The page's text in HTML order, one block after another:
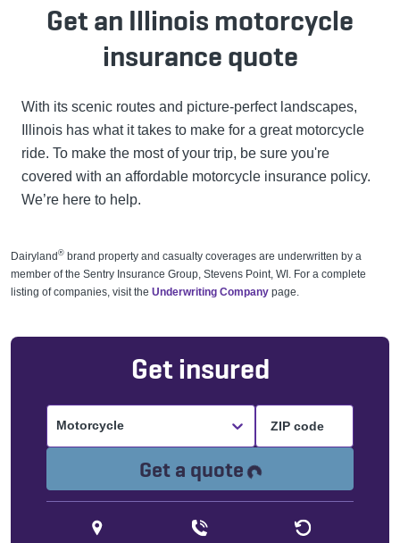
Get an Illinois motorcycle
insurance quote
With its scenic routes and picture-perfect landscapes,
Illinois has what it takes to make for a great motorcycle
ride. To make the most of your trip, be sure you're
covered with an affordable motorcycle insurance policy.
We’re here to help.
Dairyland ® brand property and casualty coverages are underwritten by a
member of the Sentry Insurance Group, Stevens Point, WI. For a complete
listing of companies, visit the Underwriting Company page.
Get insured
Motorcycle
Get a quote Loading...